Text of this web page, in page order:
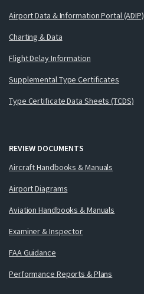
Airport Data & Information Portal (ADIP)
Charting & Data
Flight Delay Information
Supplemental Type Certificates
Type Certificate Data Sheets (TCDS)
REVIEW DOCUMENTS
Aircraft Handbooks & Manuals
Airport Diagrams
Aviation Handbooks & Manuals
Examiner & Inspector
FAA Guidance
Performance Reports & Plans